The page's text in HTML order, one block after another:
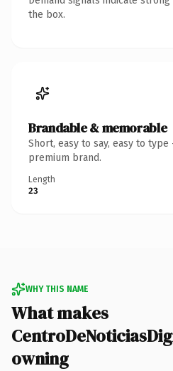
the box.
Brandable & memorable
Short, easy to say, easy to
premium brand.
Length
23
WHY THIS NAME
What makes
owning